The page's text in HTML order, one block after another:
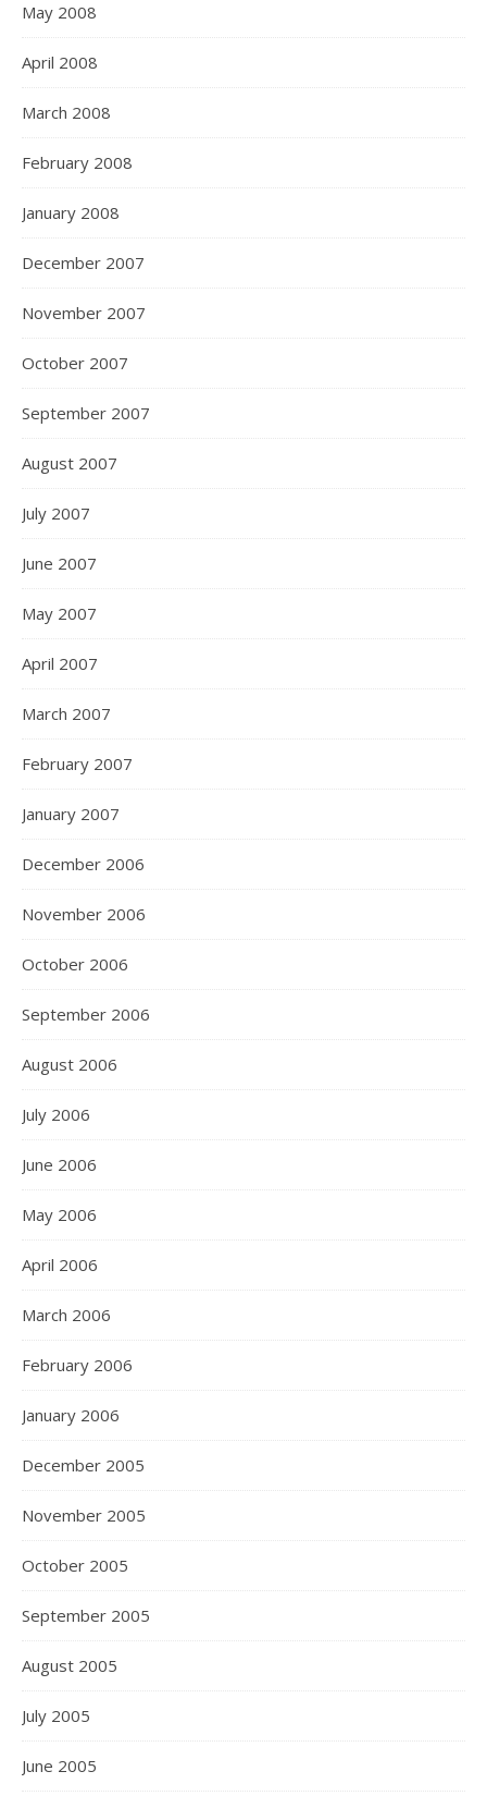
May 2008
April 2008
March 2008
February 2008
January 2008
December 2007
November 2007
October 2007
September 2007
August 2007
July 2007
June 2007
May 2007
April 2007
March 2007
February 2007
January 2007
December 2006
November 2006
October 2006
September 2006
August 2006
July 2006
June 2006
May 2006
April 2006
March 2006
February 2006
January 2006
December 2005
November 2005
October 2005
September 2005
August 2005
July 2005
June 2005